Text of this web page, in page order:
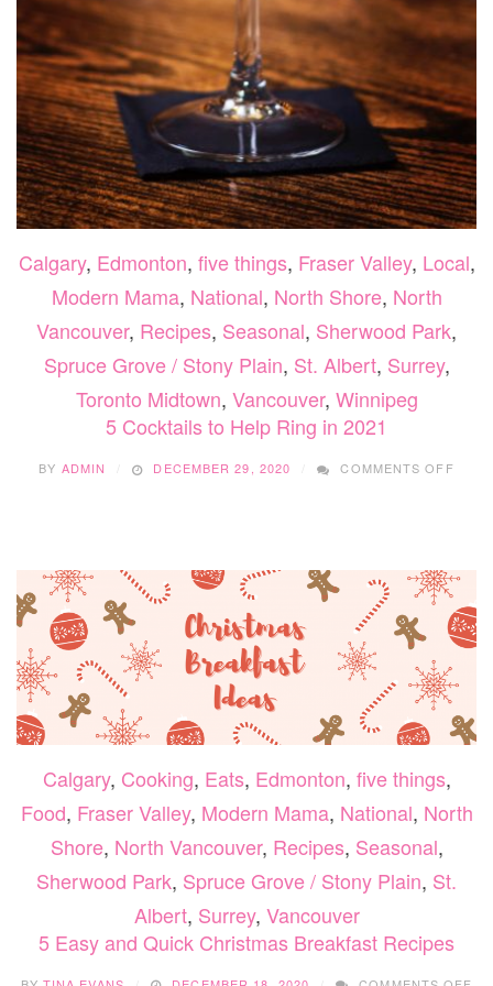
Calgary, Edmonton, five things, Fraser Valley, Local,
Modern Mama, National, North Shore, North
Vancouver, Recipes, Seasonal, Sherwood Park,
Spruce Grove / Stony Plain, St. Albert, Surrey,
Toronto Midtown, Vancouver, Winnipeg
5 Cocktails to Help Ring in 2021
BY ADMIN DECEMBER 29, 2020 COMMENTS OFF
IN
2021
Calgary, Cooking, Eats, Edmonton, five things,
Food, Fraser Valley, Modern Mama, National, North
Shore, North Vancouver, Recipes, Seasonal,
Sherwood Park, Spruce Grove / Stony Plain, St.
Albert, Surrey, Vancouver
5 Easy and Quick Christmas Breakfast Recipes